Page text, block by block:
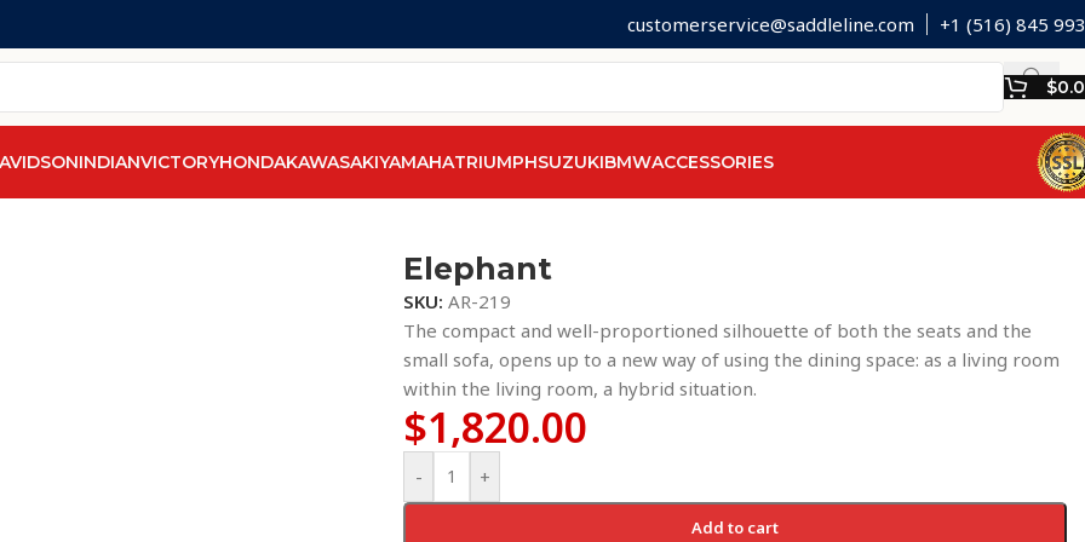
customerservice@saddleline.com +1 (516) 845
$
INDIANVICTORYHONDAKAWASAKIYAMAHATRIUMPHSUZUKIBMWACCESSORIES
Elephant
SKU:AR-219
The compact and well-proportioned silhouette of both the seats and the
small sofa, opens up to a new way of using the dining space: as a living room
within the living room, a hybrid situation.
$1,820.00
- +
Add to cart